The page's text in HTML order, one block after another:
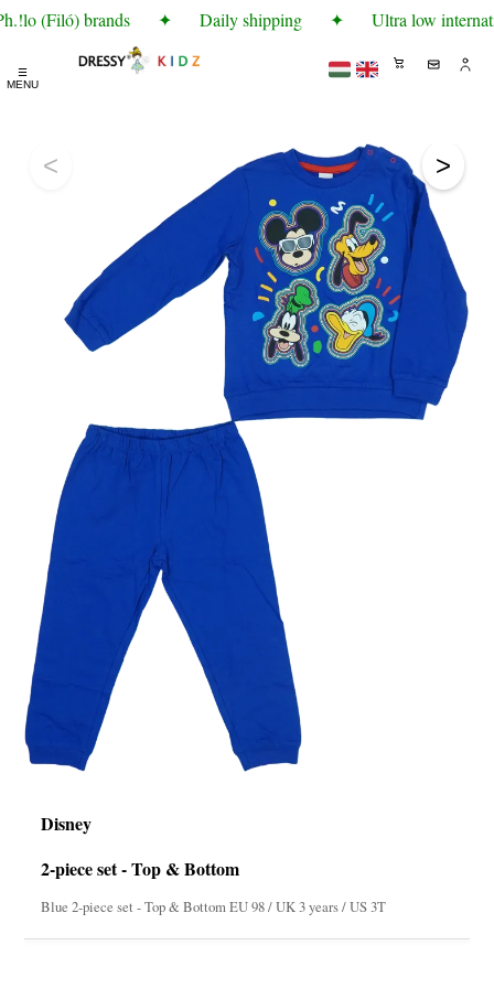
(Filó) brands ✦ Daily shipping ✦ Ultra low
☰
MENU
< >
Disney
2-piece set - Top & Bottom
Blue 2-piece set - Top & Bottom EU 98 / UK 3 years / US 3T